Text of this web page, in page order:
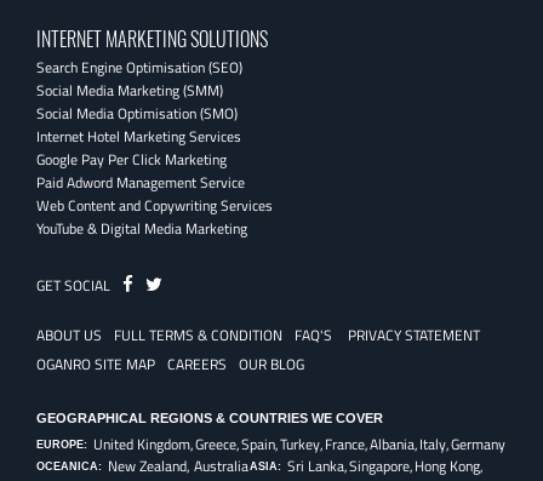
INTERNET MARKETING SOLUTIONS
Search Engine Optimisation (SEO)
Social Media Marketing (SMM)
Social Media Optimisation (SMO)
Internet Hotel Marketing Services
Google Pay Per Click Marketing
Paid Adword Management Service
Web Content and Copywriting Services
YouTube & Digital Media Marketing
GET SOCIAL Twitter
ABOUT US FULL TERMS & CONDITION FAQ'S
PRIVACY STATEMENT
OGANRO SITE MAP CAREERS OUR BLOG
GEOGRAPHICAL REGIONS & COUNTRIES WE COVER
EUROPE: United Kingdom,Greece,Spain,Turkey,France,Albania,Italy,Germany
OCEANICA: New Zealand, AustraliaASIA: Sri Lanka,Singapore,Hong Kong,